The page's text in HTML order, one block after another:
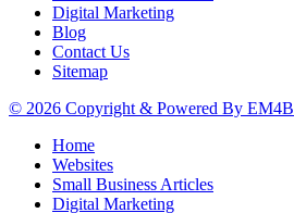
Digital Marketing
Blog
Contact Us
Sitemap
© 2026 Copyright & Powered By EM4B
Home
Websites
Small Business Articles
Digital Marketing